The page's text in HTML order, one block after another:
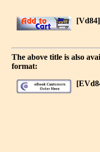
The above title is also
format: